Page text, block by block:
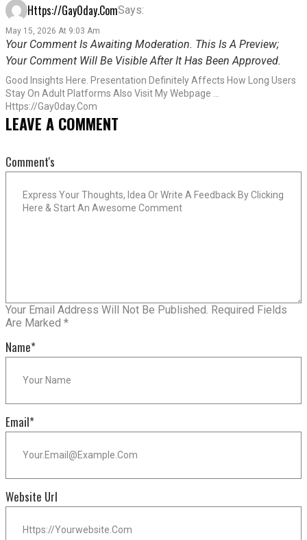
Https://gay0day.comSays:
May 15, 2026 At 9:03 Am
Your Comment Is Awaiting Moderation. This Is A Preview;
Your Comment Will Be Visible After It Has Been Approved.
Good Insights Here. Presentation Definitely Affects How Long Users
Stay On Adult Platforms Also Visit My Webpage …
Https://gay0day.com
LEAVE A COMMENT
Your Email Address Will Not Be Published. Required Fields
Are Marked *
Comment's
Name*
Email*
Website Url